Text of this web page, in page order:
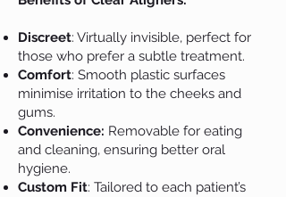
Discreet: Virtually invisible, perfect for
those who prefer a subtle treatment.
Comfort: Smooth plastic surfaces
minimise irritation to the cheeks and
gums.
Convenience: Removable for eating
and cleaning, ensuring better oral
hygiene.
Custom Fit: Tailored to each patient’s